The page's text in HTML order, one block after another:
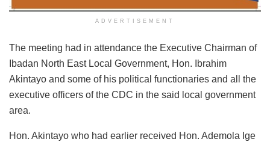
ADVERTISEMENT
The meeting had in attendance the Executive Chairman of
Ibadan North East Local Government, Hon. Ibrahim
Akintayo and some of his political functionaries and all the
executive officers of the CDC in the said local government
area.
Hon. Akintayo who had earlier received Hon. Ademola Ige